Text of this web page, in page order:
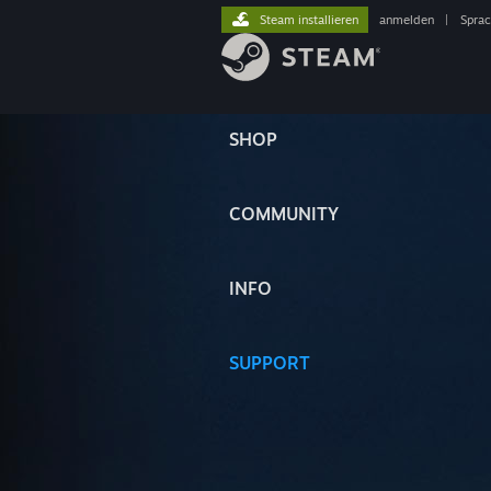
SHOP
COMMUNITY
INFO
SUPPORT
Steam installieren anmelden